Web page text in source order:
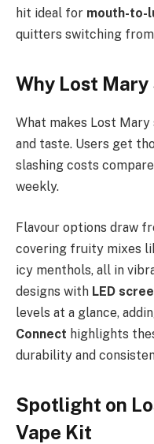
hit ideal for mouth-to-
quitters switching
Why Lost Mary
What makes Lost
and taste. Users get
slashing costs
weekly.
Flavour options draw
covering fruity mixes
icy menthols, all in
designs with LED
levels at a glance,
Connect highlights
durability and
Spotlight on
Vape Kit